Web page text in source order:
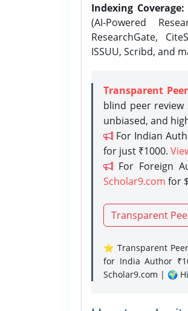
Indexing Coverage:
(AI-Powered
ResearchGate,
ISSUU, Scribd, and
Transparent
blind peer review
unbiased, and
For Indian
for just ₹1000.
For Foreign
Scholar9.com for
Transparent
⭐ Transparent
for India Author
Scholar9.com | 🌍